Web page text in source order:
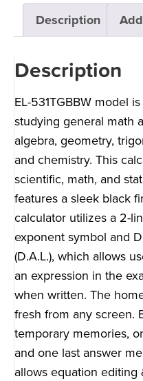
Description
Description
EL-531TGBBW model
studying general math
algebra, geometry,
and chemistry. This
scientific, math, and
features a sleek black
calculator utilizes a 2-
exponent symbol and
(D.A.L.), which allows
an expression in the
when written. The
fresh from any screen.
temporary memories,
and one last answer
allows equation editing